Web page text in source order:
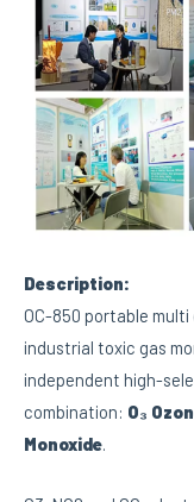
Description:
OC-850 portable
industrial toxic gas
independent high-
combination: O₃
Monoxide.